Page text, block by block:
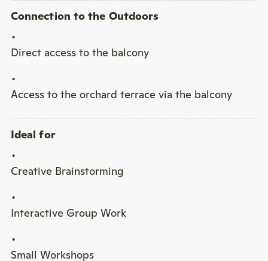
Connection to the Outdoors
Direct access to the balcony
Access to the orchard terrace via the balcony
Ideal for
Creative Brainstorming
Interactive Group Work
Small Workshops